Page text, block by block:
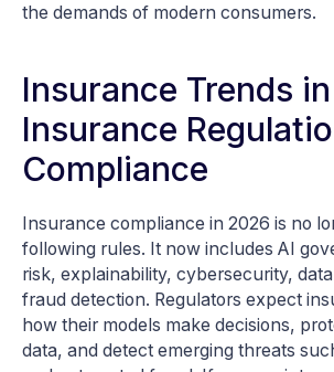
the demands of modern consumers.
Insurance Trends in
Insurance
Compliance
Insurance compliance in 2026 is no
following rules. It now includes AI
risk, explainability, cybersecurity,
fraud detection. Regulators expect
how their models make decisions,
data, and detect emerging threats